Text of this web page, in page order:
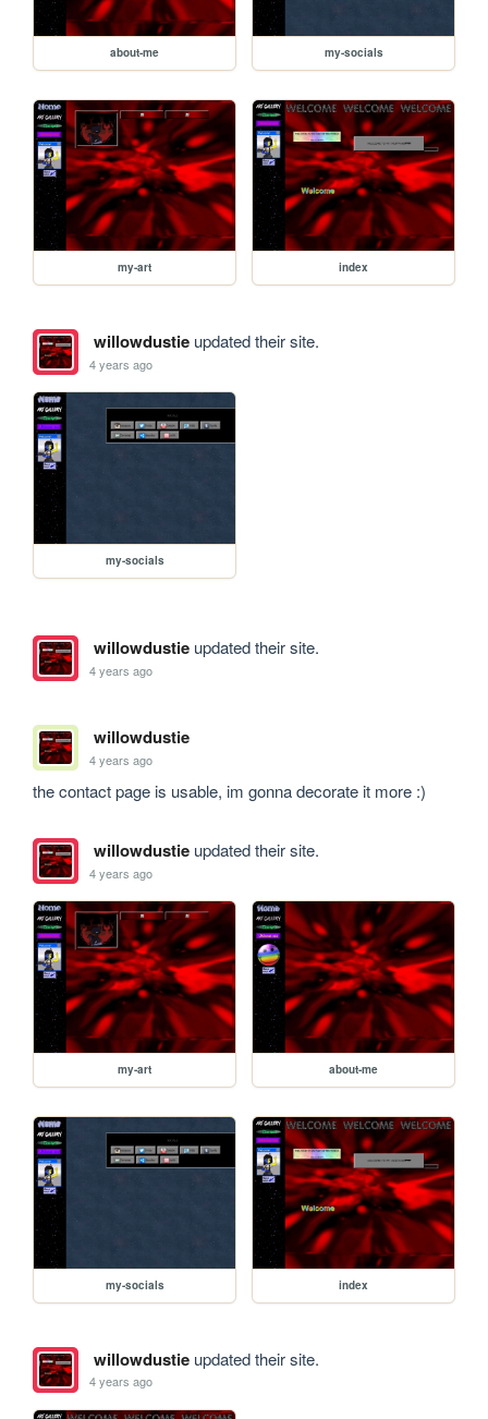
about-me my-socials
my-art index
willowdustieupdated their site.
4 years ago
my-socials
willowdustieupdated their site.
4 years ago
willowdustie
4 years ago
the contact page is usable, im gonna decorate it more :)
willowdustieupdated their site.
4 years ago
my-art about-me
my-socials index
willowdustieupdated their site.
4 years ago